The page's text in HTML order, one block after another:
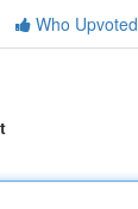
Who Upvoted